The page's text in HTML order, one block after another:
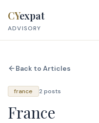
CYexpat
ADVISORY
Back to Articles
france 2 posts
France